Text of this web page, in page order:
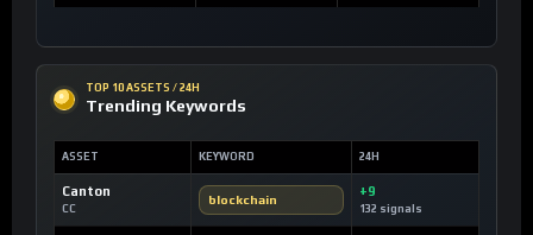
TOP 10 ASSETS / 24H
Trending Keywords
ASSET KEYWORD 24H
Canton
CC
blockchain
+9
132 signals